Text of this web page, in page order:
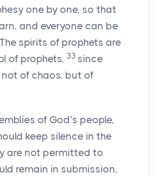
one by one, so that
and everyone can be
The spirits of prophets are
of prophets, 33 since
of chaos, but of
of God’s people,
keep silence in the
are not permitted to
remain in submission,